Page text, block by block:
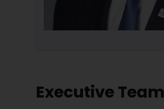
Executive Team